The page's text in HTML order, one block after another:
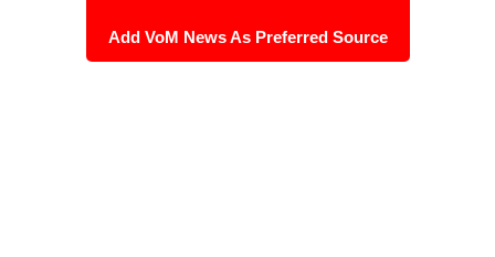
Add VoM News As Preferred Source